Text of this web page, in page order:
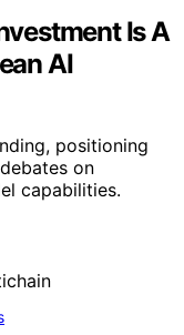
Is A
AI
positioning
on
capabilities.